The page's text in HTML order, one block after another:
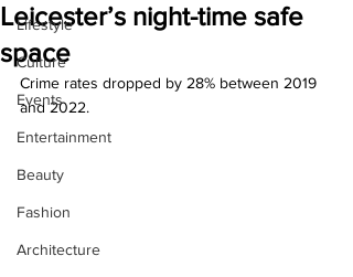
Lifestyle
Culture
Events
Entertainment
Beauty
Fashion
Architecture
Leicester’s night-time safe
space
Crime rates dropped by 28% between 2019
and 2022.